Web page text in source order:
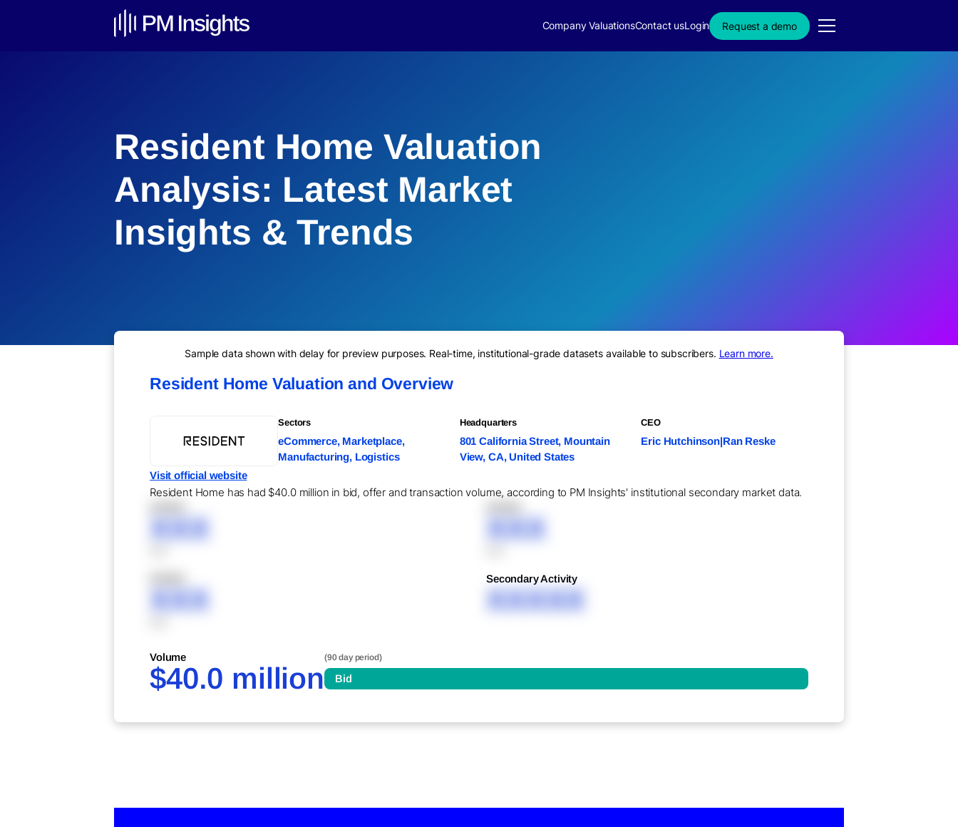
Company ValuationsContact usLogin Request a demo
Resident Home Valuation
Analysis: Latest Market
Insights & Trends
Sample data shown with delay for preview purposes. Real-time, institutional-grade datasets available to subscribers. Learn more.
Resident Home Valuation and Overview
Sectors
eCommerce, Marketplace,
Manufacturing, Logistics
Headquarters
801 California Street, Mountain
View, CA, United States
CEO
Eric Hutchinson|Ran Reske
Visit official website
Resident Home has had $40.0 million in bid, offer and transaction volume, according to PM Insights' institutional secondary market data.
XXX XXX
XXX
Secondary Activity
XXXXX
Volume
$40.0 million
(90 day period)
Bid